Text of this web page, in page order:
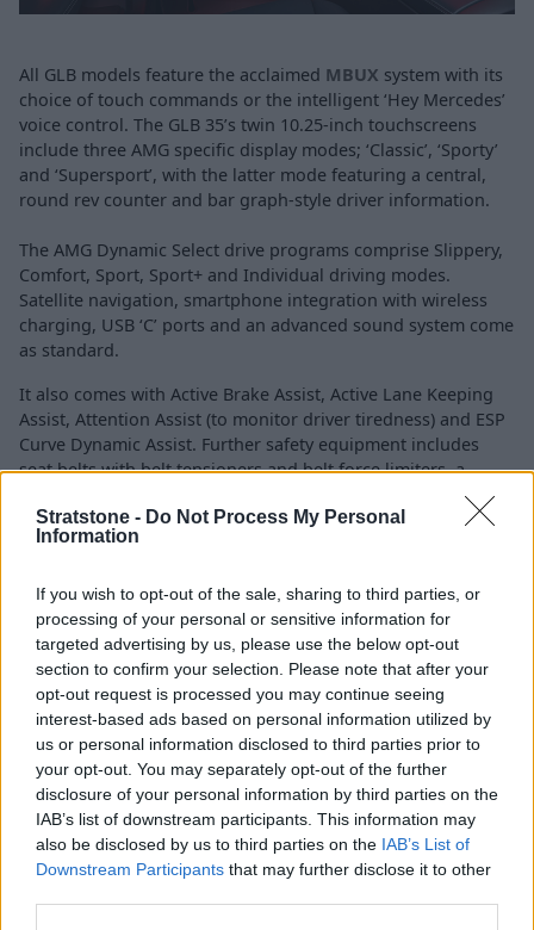
Stratstone - Do Not Process My Personal
Information
If you wish to opt-out of the sale, sharing to third parties, or
processing of your personal or sensitive information for
targeted advertising by us, please use the below opt-out
section to confirm your selection. Please note that after your
opt-out request is processed you may continue seeing
interest-based ads based on personal information utilized by
us or personal information disclosed to third parties prior to
your opt-out. You may separately opt-out of the further
disclosure of your personal information by third parties on the
IAB’s list of downstream participants. This information may
also be disclosed by us to third parties on the IAB’s List of
Downstream Participants that may further disclose it to other
All GLB models feature the acclaimed MBUX system with its
choice of touch commands or the intelligent ‘Hey Mercedes’
voice control. The GLB 35’s twin 10.25-inch touchscreens
include three AMG specific display modes; ‘Classic’, ‘Sporty’
and ‘Supersport’, with the latter mode featuring a central,
round rev counter and bar graph-style driver information.
The AMG Dynamic Select drive programs comprise Slippery,
Comfort, Sport, Sport+ and Individual driving modes.
Satellite navigation, smartphone integration with wireless
charging, USB ‘C’ ports and an advanced sound system come
as standard.
It also comes with Active Brake Assist, Active Lane Keeping
Assist, Attention Assist (to monitor driver tiredness) and ESP
Curve Dynamic Assist. Further safety equipment includes
seat belts with belt tensioners and belt force limiters, a
window airbag that extends to protect third-row passengers
and ISOFIX anchor points for compatible child seats.
Is the Mercedes-AMG GLC right for
me?
The Mercedes-AMG GLB exceeds expectations as a used
car buy as a result of its iconic AMG performance paired
with state-of-the-art technology and driver assistance
technology.
If you would like a model with comparable levels of
power and more practicality, theAudi SQ5might be a
better fit. It offers more space behind the rear seats and
even more with them folded down.